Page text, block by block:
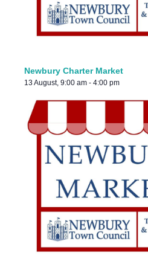
Newbury Charter Market
13 August, 9:00 am - 4:00 pm